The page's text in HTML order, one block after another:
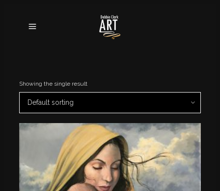
Showing the single result
Default sorting